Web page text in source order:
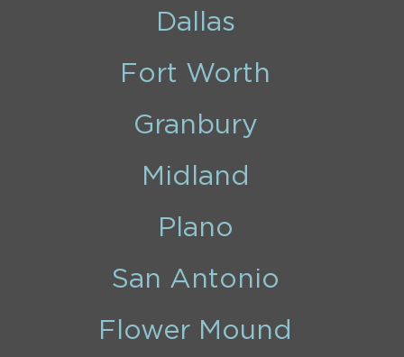
Dallas
Fort Worth
Granbury
Midland
Plano
San Antonio
Flower Mound